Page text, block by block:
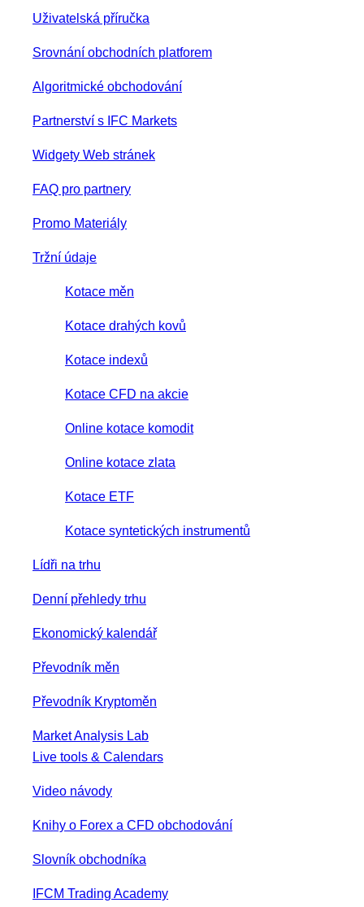
Uživatelská příručka
Srovnání obchodních platforem
Algoritmické obchodování
Partnerství s IFC Markets
Widgety Web stránek
FAQ pro partnery
Promo Materiály
Tržní údaje
Kotace měn
Kotace drahých kovů
Kotace indexů
Kotace CFD na akcie
Online kotace komodit
Online kotace zlata
Kotace ETF
Kotace syntetických instrumentů
Lídři na trhu
Denní přehledy trhu
Ekonomický kalendář
Převodník měn
Převodník Kryptoměn
Market Analysis Lab
Live tools & Calendars
Video návody
Knihy o Forex a CFD obchodování
Slovník obchodníka
IFCM Trading Academy